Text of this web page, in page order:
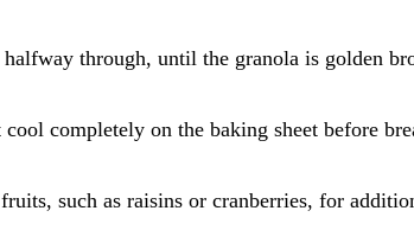
through, until the granola is golden
completely on the baking sheet before
such as raisins or cranberries, for